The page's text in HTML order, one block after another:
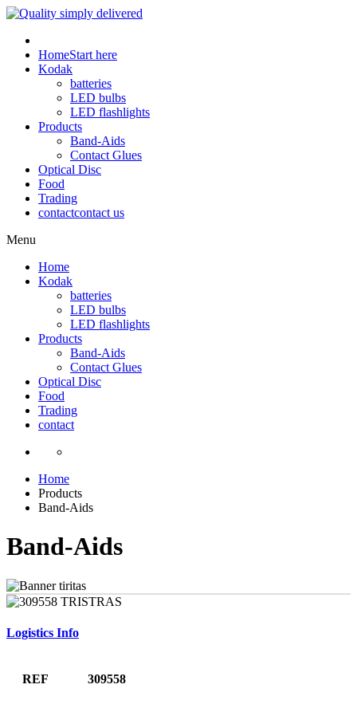
HomeStart here
Kodak
batteries
LED bulbs
LED flashlights
Products
Band-Aids
Contact Glues
Optical Disc
Food
Trading
contactcontact us
Menu
Home
Kodak
batteries
LED bulbs
LED flashlights
Products
Band-Aids
Contact Glues
Optical Disc
Food
Trading
contact
Home
Products
Band-Aids
Band-Aids
Logistics Info
REF 309558